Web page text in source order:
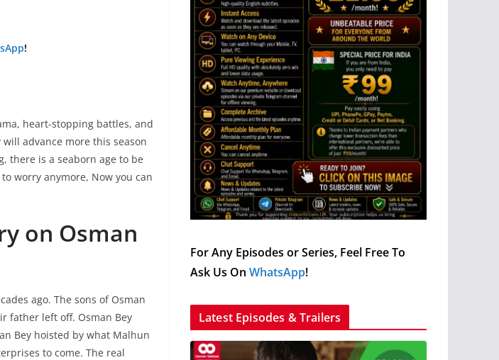
!
heart-stopping battles, and
advance more this season
there is a seaborn age to be
worry anymore, Now you can
on Osman
ago. The sons of Osman
father left off. Osman Bey
Bey hoisted by what Malhun
to come. The real
For Any Episodes or Series, Feel Free To
Ask Us On WhatsApp!
Latest Episodes & Trailers